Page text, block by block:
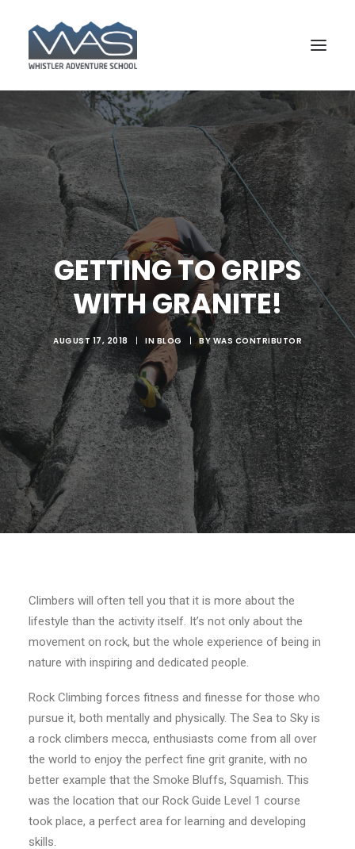
BOOK YOUR COURSE
SEARCH
GETTING TO GRIPS
WITH GRANITE!
AUGUST 17, 2018 | IN BLOG | BYWAS CONTRIBUTOR
Climbers will often tell you that it is more about the
lifestyle than the activity itself. It’s not only about the
movement on rock, but the whole experience of being in
nature with inspiring and dedicated people.
Rock Climbing forces fitness and finesse for those who
pursue it, both mentally and physically. The Sea to Sky is
a rock climbers mecca, enthusiasts come from all over
the world to enjoy the perfect fine grit granite, with no
better example that the Smoke Bluffs, Squamish. This
was the location that our Rock Guide Level 1 course
took place, a perfect area for learning and developing
skills.